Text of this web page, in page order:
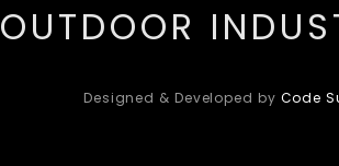
OUTDOOR
Designed & Developed by Code